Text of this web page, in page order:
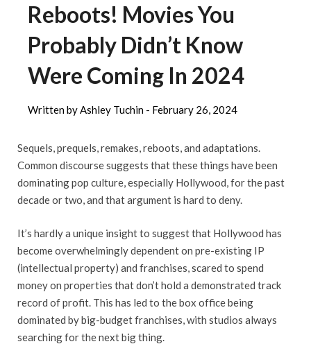
Reboots! Movies You
Probably Didn’t Know
Were Coming In 2024
Written by Ashley Tuchin - February 26, 2024
Sequels, prequels, remakes, reboots, and adaptations.
Common discourse suggests that these things have been
dominating pop culture, especially Hollywood, for the past
decade or two, and that argument is hard to deny.
It’s hardly a unique insight to suggest that Hollywood has
become overwhelmingly dependent on pre-existing IP
(intellectual property) and franchises, scared to spend
money on properties that don’t hold a demonstrated track
record of profit. This has led to the box office being
dominated by big-budget franchises, with studios always
searching for the next big thing.